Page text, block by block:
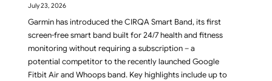
July 23, 2026
Garmin has introduced the CIRQA Smart Band, its first
screen-free smart band built for 24/7 health and fitness
monitoring without requiring a subscription – a
potential competitor to the recently launched Google
Fitbit Air and Whoops band. Key highlights include up to